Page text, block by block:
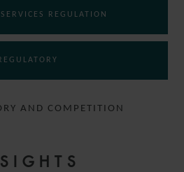
REGULATION
AND COMPETITION